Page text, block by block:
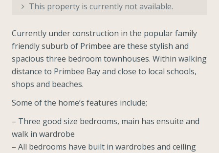
This property is currently not available.
Currently under construction in the popular family
friendly suburb of Primbee are these stylish and
spacious three bedroom townhouses. Within walking
distance to Primbee Bay and close to local schools,
shops and beaches.
Some of the home’s features include;
– Three good size bedrooms, main has ensuite and
walk in wardrobe
– All bedrooms have built in wardrobes and ceiling